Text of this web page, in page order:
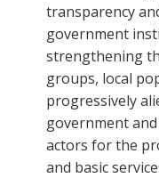
transparency
government
strengthening
groups, local
progressively
government
actors for the
and basic